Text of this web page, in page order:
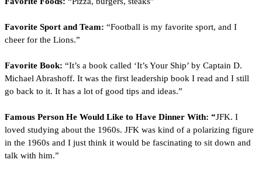
Favorite Sport and Team: “Football is my favorite sport, and I
cheer for the Lions.”
Favorite Book: “It’s a book called ‘It’s Your Ship’ by Captain D.
Michael Abrashoff. It was the first leadership book I read and I still
go back to it. It has a lot of good tips and ideas.”
Famous Person He Would Like to Have Dinner With: “JFK. I
loved studying about the 1960s. JFK was kind of a polarizing figure
in the 1960s and I just think it would be fascinating to sit down and
talk with him.”